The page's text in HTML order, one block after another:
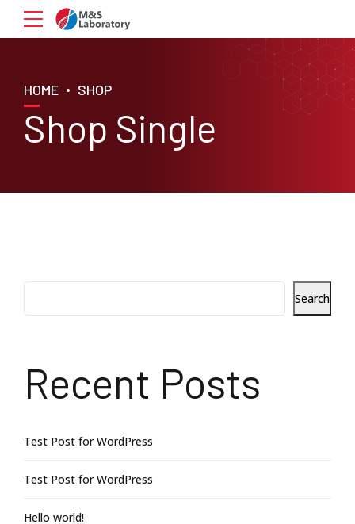
HOME SHOP
Shop Single
Search
Recent Posts
Test Post for WordPress
Test Post for WordPress
Hello world!